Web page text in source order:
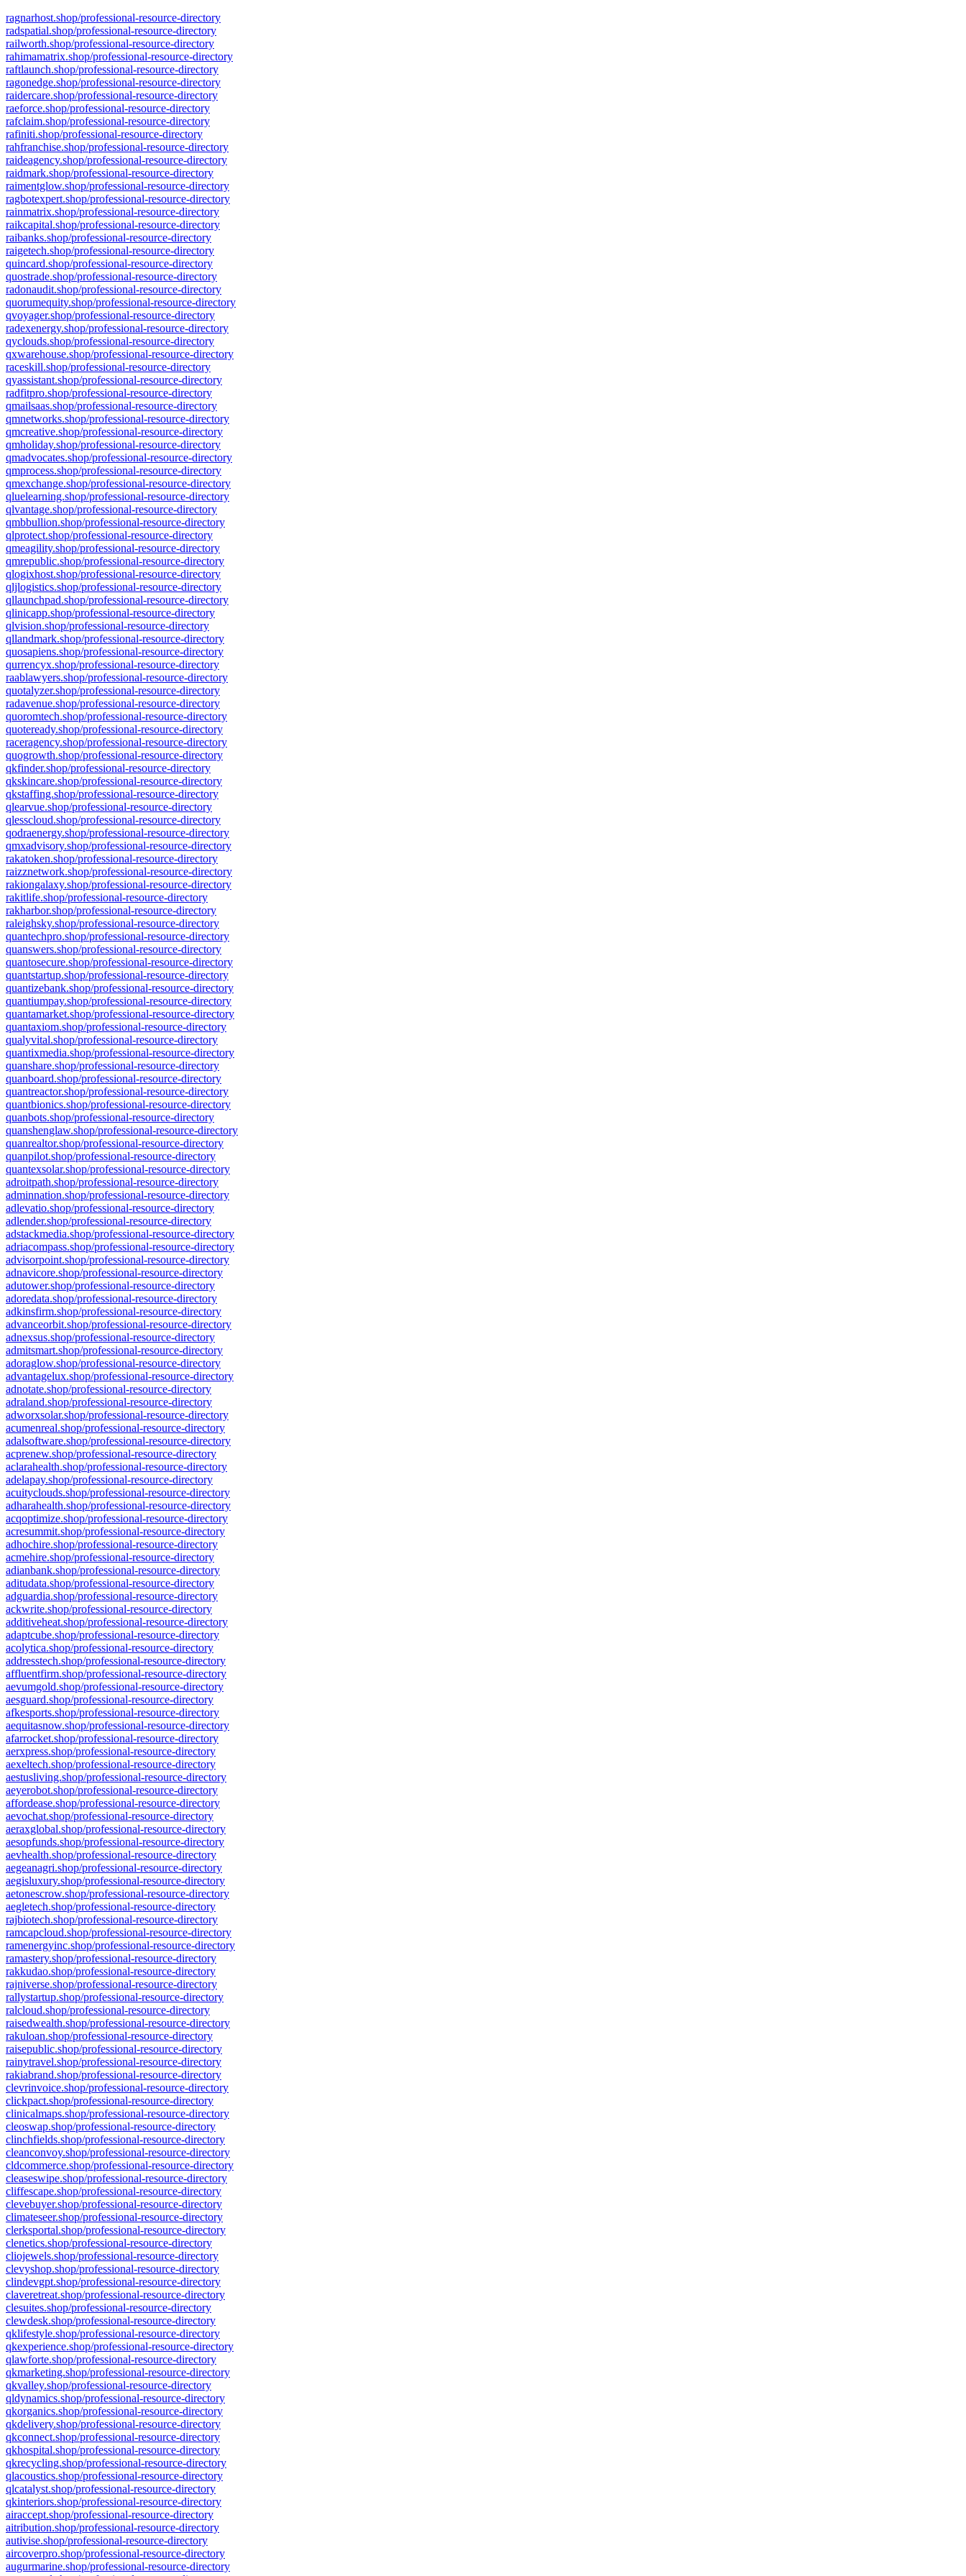
ragnarhost.shop/professional-resource-directory
radspatial.shop/professional-resource-directory
railworth.shop/professional-resource-directory
rahimamatrix.shop/professional-resource-directory
raftlaunch.shop/professional-resource-directory
ragonedge.shop/professional-resource-directory
raidercare.shop/professional-resource-directory
raeforce.shop/professional-resource-directory
rafclaim.shop/professional-resource-directory
rafiniti.shop/professional-resource-directory
rahfranchise.shop/professional-resource-directory
raideagency.shop/professional-resource-directory
raidmark.shop/professional-resource-directory
raimentglow.shop/professional-resource-directory
ragbotexpert.shop/professional-resource-directory
rainmatrix.shop/professional-resource-directory
raikcapital.shop/professional-resource-directory
raibanks.shop/professional-resource-directory
raigetech.shop/professional-resource-directory
quincard.shop/professional-resource-directory
quostrade.shop/professional-resource-directory
radonaudit.shop/professional-resource-directory
quorumequity.shop/professional-resource-directory
qvoyager.shop/professional-resource-directory
radexenergy.shop/professional-resource-directory
qyclouds.shop/professional-resource-directory
qxwarehouse.shop/professional-resource-directory
raceskill.shop/professional-resource-directory
qyassistant.shop/professional-resource-directory
radfitpro.shop/professional-resource-directory
qmailsaas.shop/professional-resource-directory
qmnetworks.shop/professional-resource-directory
qmcreative.shop/professional-resource-directory
qmholiday.shop/professional-resource-directory
qmadvocates.shop/professional-resource-directory
qmprocess.shop/professional-resource-directory
qmexchange.shop/professional-resource-directory
qluelearning.shop/professional-resource-directory
qlvantage.shop/professional-resource-directory
qmbbullion.shop/professional-resource-directory
qlprotect.shop/professional-resource-directory
qmeagility.shop/professional-resource-directory
qmrepublic.shop/professional-resource-directory
qlogixhost.shop/professional-resource-directory
qljlogistics.shop/professional-resource-directory
qllaunchpad.shop/professional-resource-directory
qlinicapp.shop/professional-resource-directory
qlvision.shop/professional-resource-directory
qllandmark.shop/professional-resource-directory
quosapiens.shop/professional-resource-directory
qurrencyx.shop/professional-resource-directory
raablawyers.shop/professional-resource-directory
quotalyzer.shop/professional-resource-directory
radavenue.shop/professional-resource-directory
quoromtech.shop/professional-resource-directory
quoteready.shop/professional-resource-directory
raceragency.shop/professional-resource-directory
quogrowth.shop/professional-resource-directory
qkfinder.shop/professional-resource-directory
qkskincare.shop/professional-resource-directory
qkstaffing.shop/professional-resource-directory
qlearvue.shop/professional-resource-directory
qlesscloud.shop/professional-resource-directory
qodraenergy.shop/professional-resource-directory
qmxadvisory.shop/professional-resource-directory
rakatoken.shop/professional-resource-directory
raizznetwork.shop/professional-resource-directory
rakiongalaxy.shop/professional-resource-directory
rakitlife.shop/professional-resource-directory
rakharbor.shop/professional-resource-directory
raleighsky.shop/professional-resource-directory
quantechpro.shop/professional-resource-directory
quanswers.shop/professional-resource-directory
quantosecure.shop/professional-resource-directory
quantstartup.shop/professional-resource-directory
quantizebank.shop/professional-resource-directory
quantiumpay.shop/professional-resource-directory
quantamarket.shop/professional-resource-directory
quantaxiom.shop/professional-resource-directory
qualyvital.shop/professional-resource-directory
quantixmedia.shop/professional-resource-directory
quanshare.shop/professional-resource-directory
quanboard.shop/professional-resource-directory
quantreactor.shop/professional-resource-directory
quantbionics.shop/professional-resource-directory
quanbots.shop/professional-resource-directory
quanshenglaw.shop/professional-resource-directory
quanrealtor.shop/professional-resource-directory
quanpilot.shop/professional-resource-directory
quantexsolar.shop/professional-resource-directory
adroitpath.shop/professional-resource-directory
adminnation.shop/professional-resource-directory
adlevatio.shop/professional-resource-directory
adlender.shop/professional-resource-directory
adstackmedia.shop/professional-resource-directory
adriacompass.shop/professional-resource-directory
advisorpoint.shop/professional-resource-directory
adnavicore.shop/professional-resource-directory
adutower.shop/professional-resource-directory
adoredata.shop/professional-resource-directory
adkinsfirm.shop/professional-resource-directory
advanceorbit.shop/professional-resource-directory
adnexsus.shop/professional-resource-directory
admitsmart.shop/professional-resource-directory
adoraglow.shop/professional-resource-directory
advantagelux.shop/professional-resource-directory
adnotate.shop/professional-resource-directory
adraland.shop/professional-resource-directory
adworxsolar.shop/professional-resource-directory
acumenreal.shop/professional-resource-directory
adalsoftware.shop/professional-resource-directory
acprenew.shop/professional-resource-directory
aclarahealth.shop/professional-resource-directory
adelapay.shop/professional-resource-directory
acuityclouds.shop/professional-resource-directory
adharahealth.shop/professional-resource-directory
acqoptimize.shop/professional-resource-directory
acresummit.shop/professional-resource-directory
adhochire.shop/professional-resource-directory
acmehire.shop/professional-resource-directory
adianbank.shop/professional-resource-directory
aditudata.shop/professional-resource-directory
adguardia.shop/professional-resource-directory
ackwrite.shop/professional-resource-directory
additiveheat.shop/professional-resource-directory
adaptcube.shop/professional-resource-directory
acolytica.shop/professional-resource-directory
addresstech.shop/professional-resource-directory
affluentfirm.shop/professional-resource-directory
aevumgold.shop/professional-resource-directory
aesguard.shop/professional-resource-directory
afkesports.shop/professional-resource-directory
aequitasnow.shop/professional-resource-directory
afarrocket.shop/professional-resource-directory
aerxpress.shop/professional-resource-directory
aexeltech.shop/professional-resource-directory
aestusliving.shop/professional-resource-directory
aeyerobot.shop/professional-resource-directory
affordease.shop/professional-resource-directory
aevochat.shop/professional-resource-directory
aeraxglobal.shop/professional-resource-directory
aesopfunds.shop/professional-resource-directory
aevhealth.shop/professional-resource-directory
aegeanagri.shop/professional-resource-directory
aegisluxury.shop/professional-resource-directory
aetonescrow.shop/professional-resource-directory
aegletech.shop/professional-resource-directory
rajbiotech.shop/professional-resource-directory
ramcapcloud.shop/professional-resource-directory
ramenergyinc.shop/professional-resource-directory
ramastery.shop/professional-resource-directory
rakkudao.shop/professional-resource-directory
rajniverse.shop/professional-resource-directory
rallystartup.shop/professional-resource-directory
ralcloud.shop/professional-resource-directory
raisedwealth.shop/professional-resource-directory
rakuloan.shop/professional-resource-directory
raisepublic.shop/professional-resource-directory
rainytravel.shop/professional-resource-directory
rakiabrand.shop/professional-resource-directory
clevrinvoice.shop/professional-resource-directory
clickpact.shop/professional-resource-directory
clinicalmaps.shop/professional-resource-directory
cleoswap.shop/professional-resource-directory
clinchfields.shop/professional-resource-directory
cleanconvoy.shop/professional-resource-directory
cldcommerce.shop/professional-resource-directory
cleaseswipe.shop/professional-resource-directory
cliffescape.shop/professional-resource-directory
clevebuyer.shop/professional-resource-directory
climateseer.shop/professional-resource-directory
clerksportal.shop/professional-resource-directory
clenetics.shop/professional-resource-directory
cliojewels.shop/professional-resource-directory
clevyshop.shop/professional-resource-directory
clindevgpt.shop/professional-resource-directory
claveretreat.shop/professional-resource-directory
clesuites.shop/professional-resource-directory
clewdesk.shop/professional-resource-directory
qklifestyle.shop/professional-resource-directory
qkexperience.shop/professional-resource-directory
qlawforte.shop/professional-resource-directory
qkmarketing.shop/professional-resource-directory
qkvalley.shop/professional-resource-directory
qldynamics.shop/professional-resource-directory
qkorganics.shop/professional-resource-directory
qkdelivery.shop/professional-resource-directory
qkconnect.shop/professional-resource-directory
qkhospital.shop/professional-resource-directory
qkrecycling.shop/professional-resource-directory
qlacoustics.shop/professional-resource-directory
qlcatalyst.shop/professional-resource-directory
qkinteriors.shop/professional-resource-directory
airaccept.shop/professional-resource-directory
aitribution.shop/professional-resource-directory
autivise.shop/professional-resource-directory
aircoverpro.shop/professional-resource-directory
augurmarine.shop/professional-resource-directory